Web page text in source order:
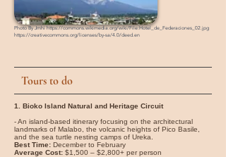
Photo ByJmhi https://commons.wikimedia.org/wiki/File:Hotel_de_Federaciones_02.jpg
https://creativecommons.org/licenses/by-sa/4.0/deed.en
Tours to do
1. Bioko Island Natural and Heritage Circuit
- An island-based itinerary focusing on the architectural
landmarks of Malabo, the volcanic heights of Pico Basile,
and the sea turtle nesting camps of Ureka.
Best Time: December to February
Average Cost: $1,500 – $2,800+ per person